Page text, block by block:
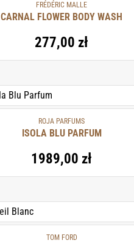
FRÉDÉRIC MALLE
CARNAL FLOWER BODY WASH
277,00 zł
ROJA PARFUMS
ISOLA BLU PARFUM
1989,00 zł
TOM FORD